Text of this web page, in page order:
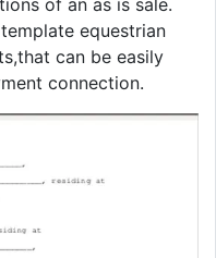
of an as is sale.
equestrian
can be easily
connection.